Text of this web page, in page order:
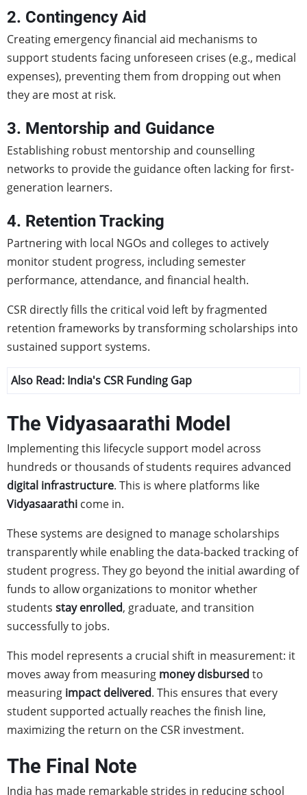
2. Contingency Aid
Creating emergency financial aid mechanisms to
support students facing unforeseen crises (e.g., medical
expenses), preventing them from dropping out when
they are most at risk.
3. Mentorship and Guidance
Establishing robust mentorship and counselling
networks to provide the guidance often lacking for first-
generation learners.
4. Retention Tracking
Partnering with local NGOs and colleges to actively
monitor student progress, including semester
performance, attendance, and financial health.
CSR directly fills the critical void left by fragmented
retention frameworks by transforming scholarships into
sustained support systems.
Also Read: India's CSR Funding Gap
The Vidyasaarathi Model
Implementing this lifecycle support model across
hundreds or thousands of students requires advanced
digital infrastructure. This is where platforms like
Vidyasaarathi come in.
These systems are designed to manage scholarships
transparently while enabling the data-backed tracking of
student progress. They go beyond the initial awarding of
funds to allow organizations to monitor whether
students stay enrolled, graduate, and transition
successfully to jobs.
This model represents a crucial shift in measurement: it
moves away from measuring money disbursed to
measuring impact delivered. This ensures that every
student supported actually reaches the finish line,
maximizing the return on the CSR investment.
The Final Note
India has made remarkable strides in reducing school